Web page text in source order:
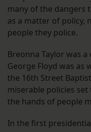
many of the dangers
as a matter of policy,
people they
Breonna Taylor was a
George Floyd was as
the 16th Street
miserable policies
the hands of people
In the first